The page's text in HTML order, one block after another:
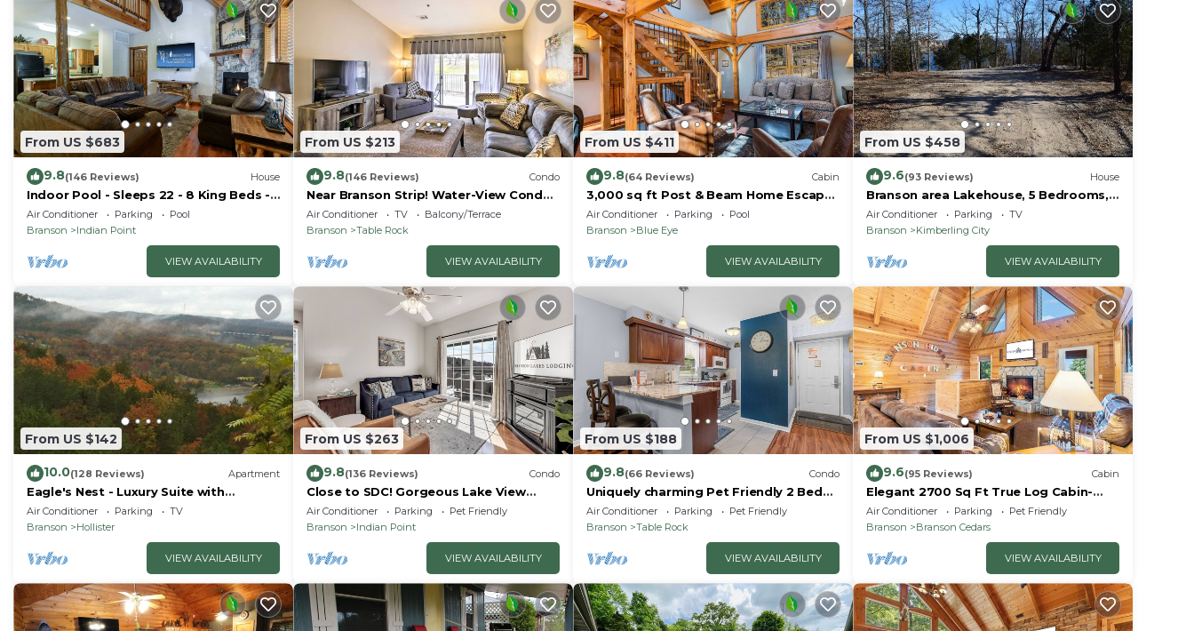
From US $683
9.8(146 Reviews) House
Indoor Pool - Sleeps 22 - 8 King Beds -
Right by SDC - Vanessa's Vacation
Homes
Air Conditioner Parking
Pool
Branson
Indian Point
VIEW AVAILABILITY
From US $213
9.8(146 Reviews) Condo
Near Branson Strip! Water-View Condo
w/Balcony
Air Conditioner TV
Balcony/Terrace
Branson
Table Rock
VIEW AVAILABILITY
From US $411
9.8(64 Reviews) Cabin
3,000 sq ft Post & Beam Home Escape
with Hot Tub, Game Room, Salt Pool &
Car Charger
Air Conditioner Parking
Pool
Branson
Blue Eye
VIEW AVAILABILITY
From US $458
9.6(93 Reviews) House
Branson area Lakehouse, 5 Bedrooms,
3 Baths, (Sleeps 9-15) New decks Spring
2019
Air Conditioner Parking
TV
Branson
Kimberling City
VIEW AVAILABILITY
From US $142
10.0(128 Reviews) Apartment
Eagle's Nest - Luxury Suite with
Spectacular Panoramic Views!
Air Conditioner Parking
TV
Branson
Hollister
VIEW AVAILABILITY
From US $263
9.8(136 Reviews) Condo
Close to SDC! Gorgeous Lake View
Condo! Lake access! Dog ok and kid
friendly
Air Conditioner Parking
Pet Friendly
Branson
Indian Point
VIEW AVAILABILITY
From US $188
9.8(66 Reviews) Condo
Uniquely charming Pet Friendly 2 Bed
condo near the strip at Pointe Royale!
Air Conditioner Parking
Pet Friendly
Branson
Table Rock
VIEW AVAILABILITY
From US $1,006
9.6(95 Reviews) Cabin
Elegant 2700 Sq Ft True Log Cabin-
Private Hot Tub-Game Room-Pool
Table-Best View Near Big Cedar
Air Conditioner Parking
Pet Friendly
Branson
Branson Cedars
VIEW AVAILABILITY